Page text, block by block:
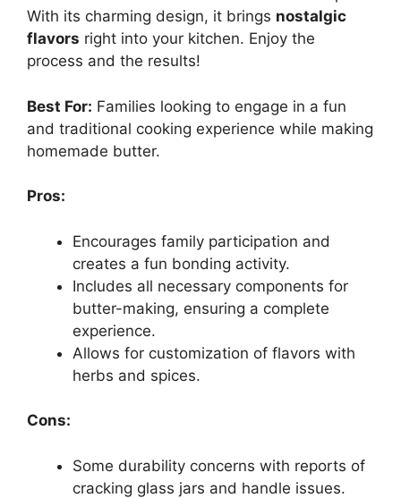
With its charming design, it brings nostalgic
flavors right into your kitchen. Enjoy the
process and the results!
Best For: Families looking to engage in a fun
and traditional cooking experience while making
homemade butter.
Pros:
Encourages family participation and
creates a fun bonding activity.
Includes all necessary components for
butter-making, ensuring a complete
experience.
Allows for customization of flavors with
herbs and spices.
Cons:
Some durability concerns with reports of
cracking glass jars and handle issues.